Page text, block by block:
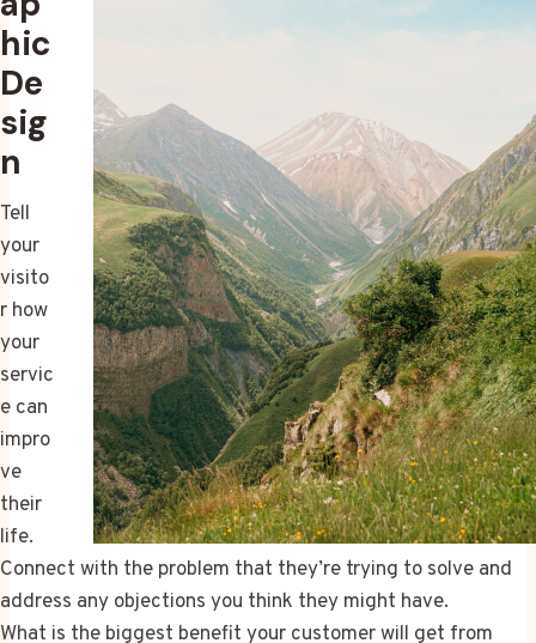
hic
De
sig
n
Tell
your
visito
r how
your
servic
e can
impro
ve
their
life.
Connect with the problem that they’re trying to solve and
address any objections you think they might have.
What is the biggest benefit your customer will get from